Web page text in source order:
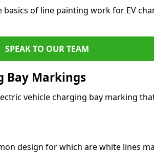
of line painting work for EV
SPEAK TO OUR TEAM
Bay Markings
vehicle charging bay marking
design for which are white lines